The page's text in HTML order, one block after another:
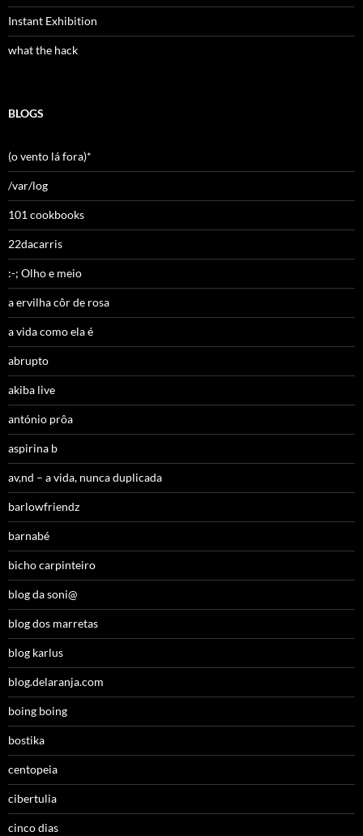
Instant Exhibition
what the hack
BLOGS
(o vento lá fora)*
/var/log
101 cookbooks
22dacarris
:-; Olho e meio
a ervilha côr de rosa
a vida como ela é
abrupto
akiba live
antónio prôa
aspirina b
av,nd – a vida, nunca duplicada
barlowfriendz
barnabé
bicho carpinteiro
blog da soni@
blog dos marretas
blog karlus
blog.delaranja.com
boing boing
bostika
centopeia
cibertulia
cinco dias